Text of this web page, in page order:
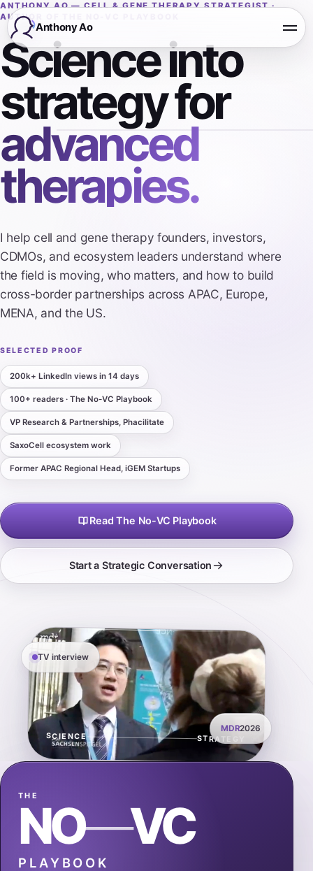
Anthony Ao
ANTHONY AO — CELL & GENE THERAPY STRATEGIST ·
AUTHOR OF THE NO-VC PLAYBOOK
Science into
strategy for
advanced
therapies.
I help cell and gene therapy founders, investors,
CDMOs, and ecosystem leaders understand where
the field is moving, who matters, and how to build
cross-border partnerships across APAC, Europe,
MENA, and the US.
SELECTED PROOF
200k+ LinkedIn views in 14 days
100+ readers · The No-VC Playbook
VP Research & Partnerships, Phacilitate
SaxoCell ecosystem work
Former APAC Regional Head, iGEM Startups
Read The No-VC Playbook
Start a Strategic Conversation
SCIENCE STRATEGY
TV interview
MDR2026
THE
NO—VC
PLAYBOOK